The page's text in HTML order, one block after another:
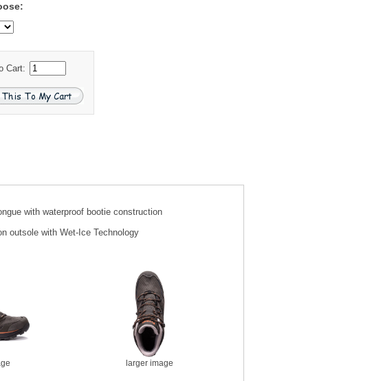
Cart:
with waterproof bootie construction
outsole with Wet-Ice Technology
larger image